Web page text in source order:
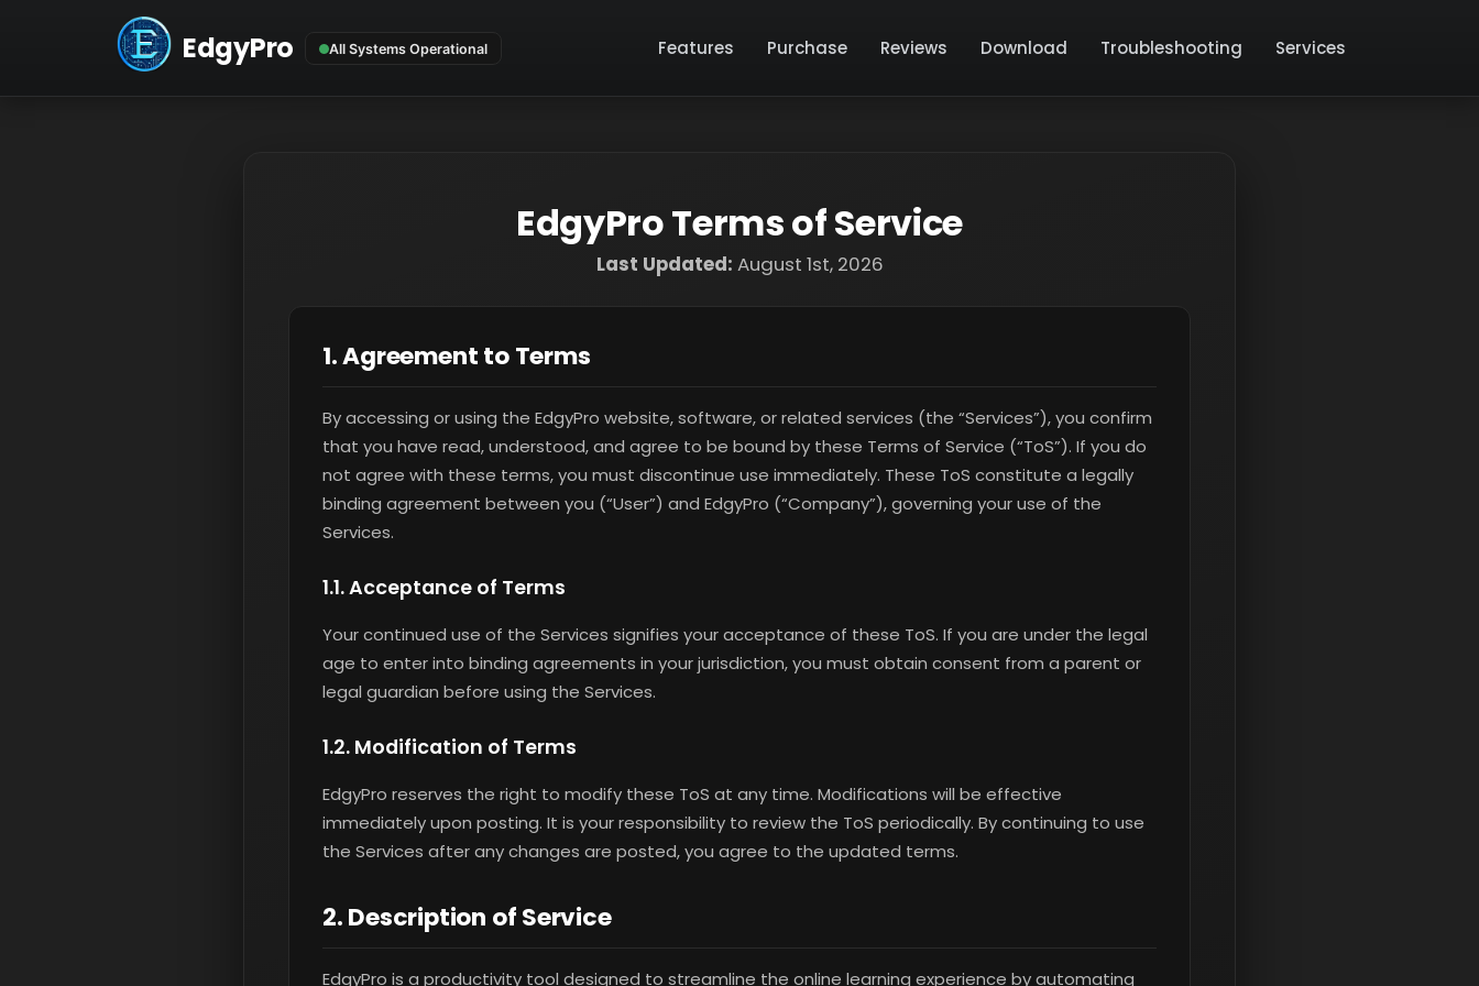
EdgyPro Features Purchase Reviews Download Troubleshooting Services
EdgyPro Terms of Service
Last Updated: August 1st, 2026
1. Agreement to Terms
By accessing or using the EdgyPro website, software, or related services (the “Services”), you confirm
that you have read, understood, and agree to be bound by these Terms of Service (“ToS”). If you do
not agree with these terms, you must discontinue use immediately. These ToS constitute a legally
binding agreement between you (“User”) and EdgyPro (“Company”), governing your use of the
Services.
1.1. Acceptance of Terms
Your continued use of the Services signifies your acceptance of these ToS. If you are under the legal
age to enter into binding agreements in your jurisdiction, you must obtain consent from a parent or
legal guardian before using the Services.
1.2. Modification of Terms
EdgyPro reserves the right to modify these ToS at any time. Modifications will be effective
immediately upon posting. It is your responsibility to review the ToS periodically. By continuing to use
the Services after any changes are posted, you agree to the updated terms.
2. Description of Service
EdgyPro is a productivity tool designed to streamline the online learning experience by automating